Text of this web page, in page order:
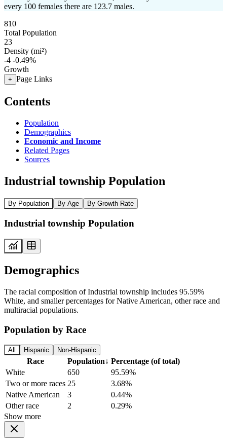
every 100 females there are 123.7 males.
810
Total Population
23
Density (mi²)
-4 -0.49%
Growth
+ Page Links
Contents
Population
Demographics
Economic and Income
Related Pages
Sources
Industrial township Population
By Population By Age By Growth Rate
Industrial township Population
Demographics
The racial composition of Industrial township includes 95.59%
White, and smaller percentages for Native American, other race and
multiracial populations.
Population by Race
All Hispanic Non-Hispanic
Race Population↓ Percentage (of total)
White
650
95.59%
Two or more races 25
3.68%
Native American
3
0.44%
Other race
2
0.29%
Show more